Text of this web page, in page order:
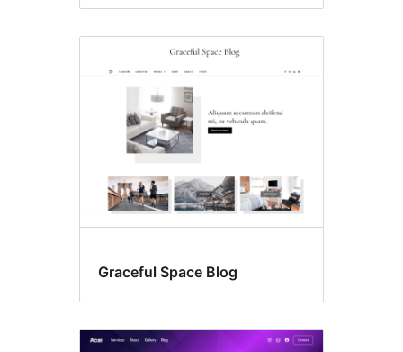
Graceful Space Blog